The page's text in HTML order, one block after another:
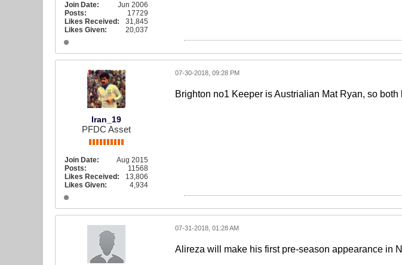
Join Date:
Jun 2006
Posts:
17729
Likes Received:
31,845
Likes Given:
20,037
Iran_19
PFDC Asset
Join Date:
Aug 2015
Posts:
11568
Likes Received:
13,806
Likes Given:
4,934
07-30-2018, 09:28 PM
Brighton no1 Keeper is Austrialian Mat Ryan, so
07-31-2018, 01:28 AM
Alireza will make his first pre-season appearance in